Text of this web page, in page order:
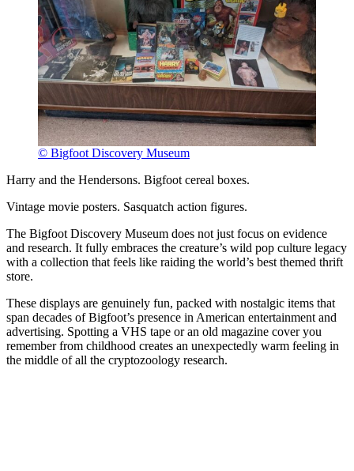
© Bigfoot Discovery Museum
Harry and the Hendersons. Bigfoot cereal boxes.
Vintage movie posters. Sasquatch action figures.
The Bigfoot Discovery Museum does not just focus on evidence
and research. It fully embraces the creature’s wild pop culture legacy
with a collection that feels like raiding the world’s best themed thrift
store.
These displays are genuinely fun, packed with nostalgic items that
span decades of Bigfoot’s presence in American entertainment and
advertising. Spotting a VHS tape or an old magazine cover you
remember from childhood creates an unexpectedly warm feeling in
the middle of all the cryptozoology research.